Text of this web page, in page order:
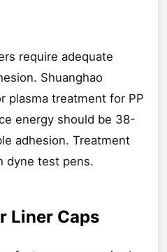
require adequate
Shuanghao
plasma treatment for PP
energy should be 38-
adhesion. Treatment
dyne test pens.
Liner Caps